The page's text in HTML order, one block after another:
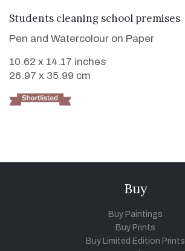
VIEW DETAILS
Students cleaning school premises
Pen and Watercolour on Paper
10.62 x 14.17 inches
26.97 x 35.99 cm
Buy
Buy Paintings
Buy Prints
Buy Limited Edition Prints